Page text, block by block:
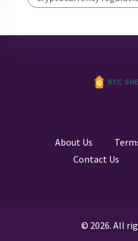
About Us
Contact Us
© 2026. All